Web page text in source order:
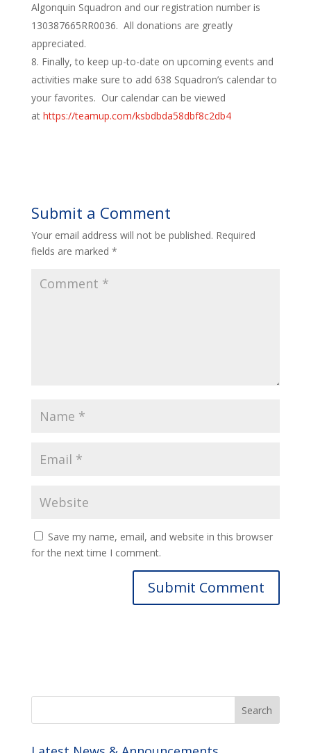
Algonquin Squadron and our registration number is
130387665RR0036. All donations are greatly
appreciated.
Finally, to keep up-to-date on upcoming events and
activities make sure to add 638 Squadron’s calendar to
your favorites. Our calendar can be viewed
at https://teamup.com/ksbdbda58dbf8c2db4
Submit a Comment
Your email address will not be published. Required
fields are marked *
Save my name, email, and website in this browser
for the next time I comment.